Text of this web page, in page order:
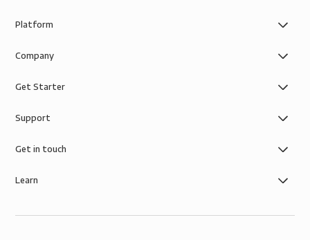
Platform
Company
Get Starter
Support
Get in touch
Learn